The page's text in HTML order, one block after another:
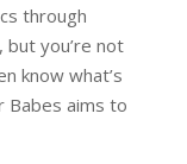
through
you’re not
know what’s
Babes aims to